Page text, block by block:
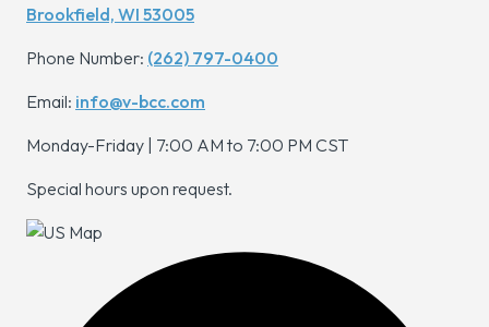
Brookfield, WI 53005
Phone Number: (262) 797-0400
Email: info@v-bcc.com
Monday-Friday | 7:00 AM to 7:00 PM CST
Special hours upon request.